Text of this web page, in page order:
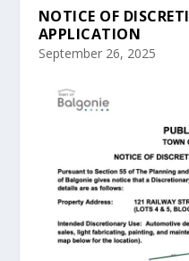
NOTICE OF
APPLICATION
September 26, 2025